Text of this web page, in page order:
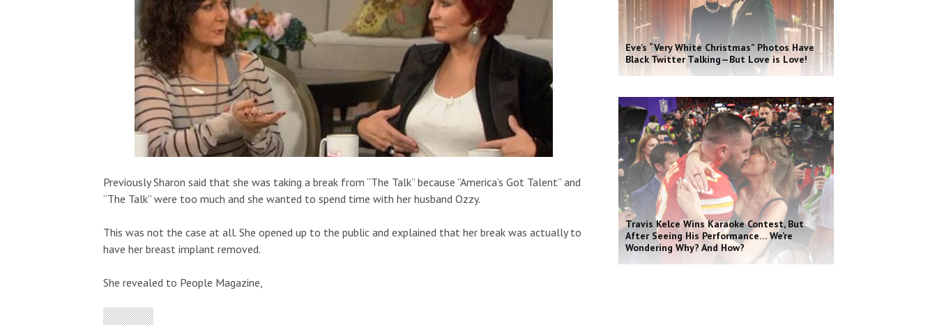
Previously Sharon said that she was taking a break from “The Talk” because “America’s Got Talent” and
“The Talk” were too much and she wanted to spend time with her husband Ozzy.
This was not the case at all. She opened up to the public and explained that her break was actually to
have her breast implant removed.
She revealed to People Magazine,
Eve’s “Very White Christmas” Photos Have
Black Twitter Talking—But Love is Love!
Travis Kelce Wins Karaoke Contest, But
After Seeing His Performance… We’re
Wondering Why? And How?